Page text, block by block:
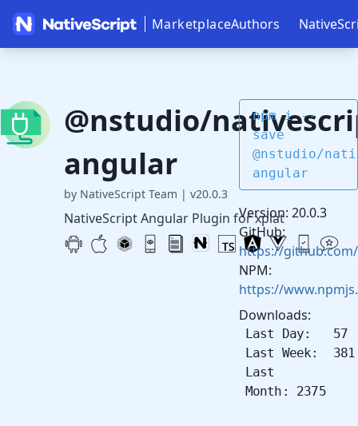
MarketplaceAuthors
@nstudio/
angular
by NativeScript Team | v20.0.3
NativeScript Angular Plugin for xplat
npm i --
save
@nstudio/
angular
Version: 20.0.3
GitHub:
https://
NPM:
https://
Downloads:
Last Day: 57
Last Week: 381
Last
Month: 2375